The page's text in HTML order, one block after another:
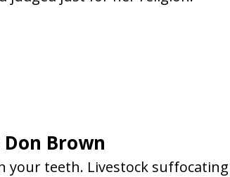
Brown
your teeth. Livestock suffocating